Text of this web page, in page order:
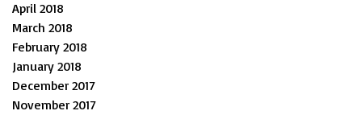
April 2018
March 2018
February 2018
January 2018
December 2017
November 2017